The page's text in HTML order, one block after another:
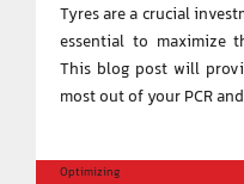
Tyres are a crucial
essential to maximize
This blog post will
most out of your PCR
Optimizing